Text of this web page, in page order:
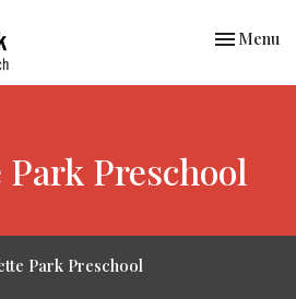
Toggle
Menu
Preschool
Park Preschool
are a